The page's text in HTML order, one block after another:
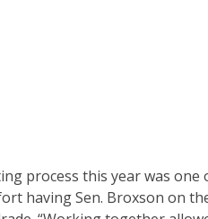
process this year was one
having Sen. Broxson on